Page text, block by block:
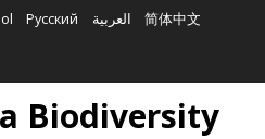
Русский العربية 简体中文
Biodiversity